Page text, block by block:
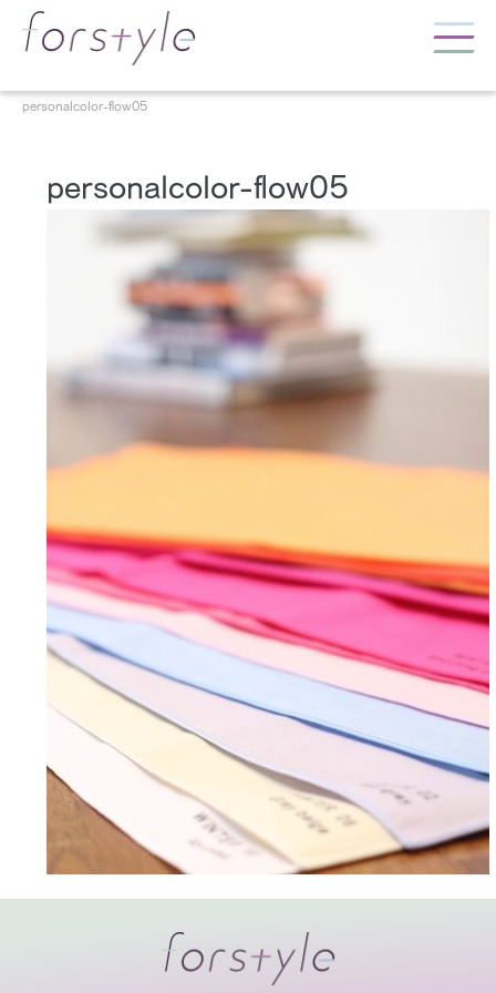
personalcolor-flow05
personalcolor-flow05